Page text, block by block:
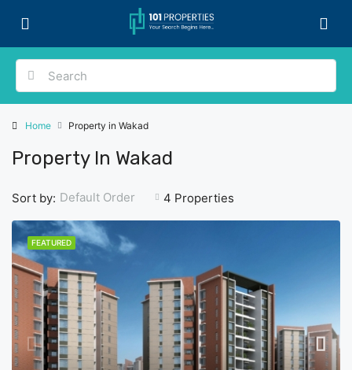
Home Property in Wakad
Property In Wakad
4 Properties
Sort by: Default Order
FEATURED